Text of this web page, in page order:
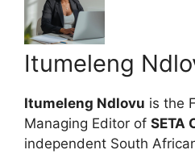
Itumeleng
Itumeleng Ndlovu is the
Managing Editor of SETA
independent South